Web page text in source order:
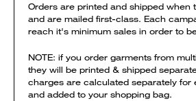
Orders are printed and shipped when
and are mailed first-class. Each
reach it's minimum sales in order to
NOTE: if you order garments from
they will be printed & shipped
charges are calculated separately for
and added to your shopping bag.